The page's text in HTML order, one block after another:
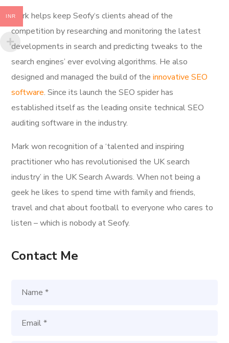
Mark helps keep Seofy‘s clients ahead of the
competition by researching and monitoring the latest
developments in search and predicting tweaks to the
search engines’ ever evolving algorithms. He also
designed and managed the build of theinnovative SEO
software. Since its launch the SEO spider has
established itself as the leading onsite technical SEO
auditing software in the industry.
Mark won recognition of a ‘talented and inspiring
practitioner who has revolutionised the UK search
industry’ in the UK Search Awards. When not being a
geek he likes to spend time with family and friends,
travel and chat about football to everyone who cares to
listen – which is nobody at Seofy.
Contact Me
INR